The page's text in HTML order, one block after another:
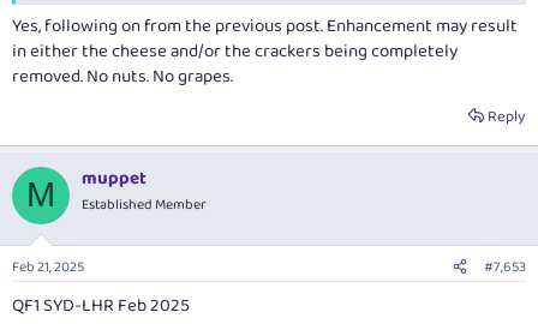
Yes, following on from the previous post. Enhancement may result
in either the cheese and/or the crackers being completely
removed. No nuts. No grapes.
Reply
M muppet
Established Member
Feb 21, 2025 #7,653
QF1 SYD-LHR Feb 2025